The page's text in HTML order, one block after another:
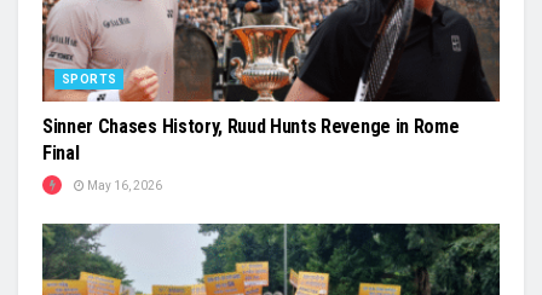
SPORTS
Sinner Chases History, Ruud Hunts Revenge in Rome
Final
May 16, 2026